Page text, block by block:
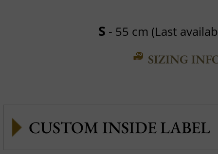
S - 55 cm (Last
SIZING
CUSTOM INSIDE LABEL